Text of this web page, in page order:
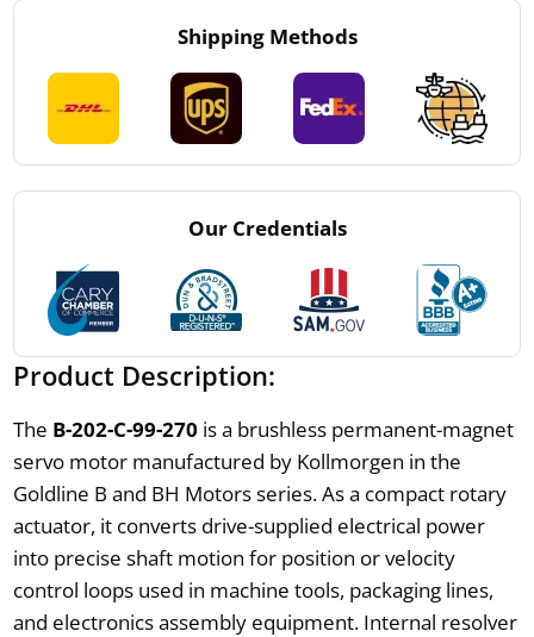
Shipping Methods
Our Credentials
Product Description:
The B-202-C-99-270 is a brushless permanent-magnet
servo motor manufactured by Kollmorgen in the
Goldline B and BH Motors series. As a compact rotary
actuator, it converts drive-supplied electrical power
into precise shaft motion for position or velocity
control loops used in machine tools, packaging lines,
and electronics assembly equipment. Internal resolver